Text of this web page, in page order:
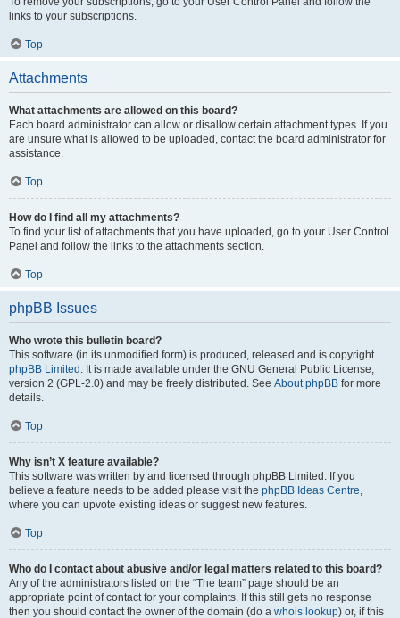
links to your subscriptions.
Top
Attachments
What attachments are allowed on this board?
Each board administrator can allow or disallow certain attachment types. If you
are unsure what is allowed to be uploaded, contact the board administrator for
assistance.
Top
How do I find all my attachments?
To find your list of attachments that you have uploaded, go to your User Control
Panel and follow the links to the attachments section.
Top
phpBB Issues
Who wrote this bulletin board?
This software (in its unmodified form) is produced, released and is copyright
phpBB Limited . It is made available under the GNU General Public License,
version 2 (GPL-2.0) and may be freely distributed. See About phpBB for more
details.
Top
Why isn’t X feature available?
This software was written by and licensed through phpBB Limited. If you
believe a feature needs to be added please visit the phpBB Ideas Centre,
where you can upvote existing ideas or suggest new features.
Top
Who do I contact about abusive and/or legal matters related to this board?
Any of the administrators listed on the “The team” page should be an
appropriate point of contact for your complaints. If this still gets no response
then you should contact the owner of the domain (do a whois lookup) or, if this